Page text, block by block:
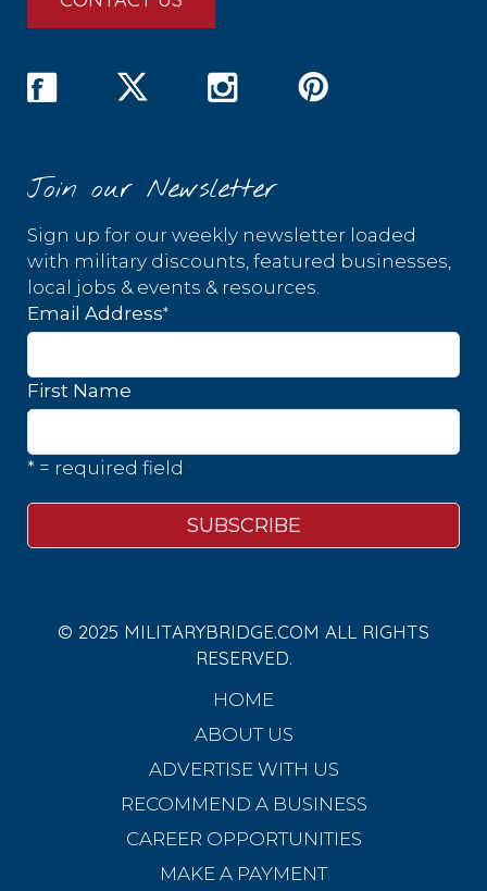
Join our Newsletter
Sign up for our weekly newsletter loaded
with military discounts, featured businesses,
local jobs & events & resources.
Email Address*
First Name
* = required field
© 2025 MILITARYBRIDGE.COM ALL RIGHTS
RESERVED.
HOME
ABOUT US
ADVERTISE WITH US
RECOMMEND A BUSINESS
CAREER OPPORTUNITIES
MAKE A PAYMENT